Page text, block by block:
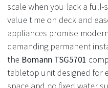
scale when you lack a full-
value time on deck and
appliances promise
demanding permanent
the Bomann TSG5701
tabletop unit designed for